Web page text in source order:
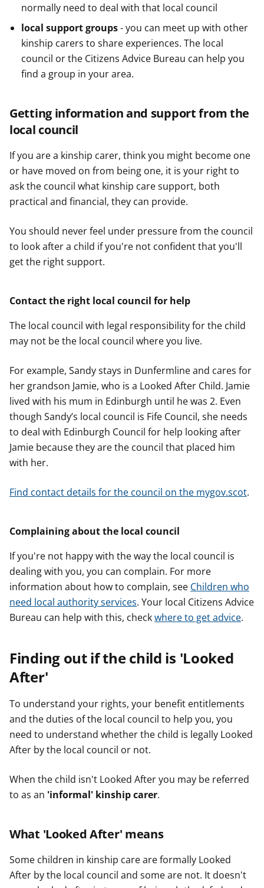
normally need to deal with that local council
local support groups- you can meet up with other
kinship carers to share experiences. The local
council or the Citizens Advice Bureau can help you
find a group in your area.
Getting information and support from the
local council
If you are a kinship carer, think you might become one
or have moved on from being one, it is your right to
ask the council what kinship care support, both
practical and financial, they can provide.
You should never feel under pressure from the council
to look after a child if you're not confident that you'll
get the right support.
Contact the right local council for help
The local council with legal responsibility for the child
may not be the local council where you live.
For example, Sandy stays in Dunfermline and cares for
her grandson Jamie, who is a Looked After Child. Jamie
lived with his mum in Edinburgh until he was 2. Even
though Sandy’s local council is Fife Council, she needs
to deal with Edinburgh Council for help looking after
Jamie because they are the council that placed him
with her.
Find contact details for the council on the mygov.scot.
Complaining about the local council
If you're not happy with the way the local council is
dealing with you, you can complain. For more
information about how to complain, see Children who
need local authority services. Your local Citizens Advice
Bureau can help with this, checkwhere to get advice.
Finding out if the child is 'Looked
After'
To understand your rights, your benefit entitlements
and the duties of the local council to help you, you
need to understand whether the child is legally Looked
After by the local council or not.
When the child isn't Looked After you may be referred
to as an 'informal' kinship carer.
What 'Looked After' means
Some children in kinship care are formally Looked
After by the local council and some are not. It doesn't